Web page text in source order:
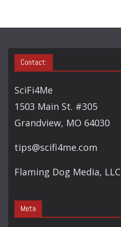
Contact:
SciFi4Me
1503 Main St. #305
Grandview, MO 64030
tips@scifi4me.com
Flaming Dog Media, LLC
Meta